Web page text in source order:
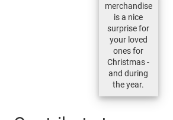
merchandise
is a nice
surprise for
your loved
ones for
Christmas -
and during
the year.